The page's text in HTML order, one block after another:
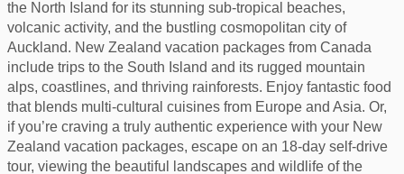
the North Island for its stunning sub-tropical beaches,
volcanic activity, and the bustling cosmopolitan city of
Auckland. New Zealand vacation packages from Canada
include trips to the South Island and its rugged mountain
alps, coastlines, and thriving rainforests. Enjoy fantastic food
that blends multi-cultural cuisines from Europe and Asia. Or,
if you’re craving a truly authentic experience with your New
Zealand vacation packages, escape on an 18-day self-drive
tour, viewing the beautiful landscapes and wildlife of the